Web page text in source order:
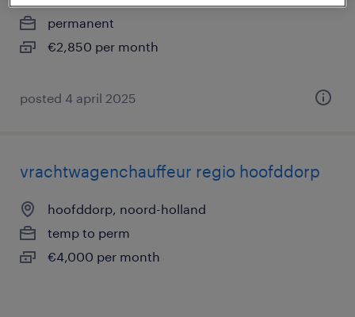
permanent
€2,850 per month
posted 4 april 2025
vrachtwagenchauffeur regio hoofddorp
hoofddorp, noord-holland
temp to perm
€4,000 per month